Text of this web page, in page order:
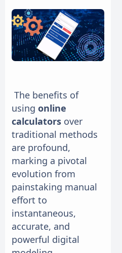
The benefits of
using online
calculators over
traditional methods
are profound,
marking a pivotal
evolution from
painstaking manual
effort to
instantaneous,
accurate, and
powerful digital